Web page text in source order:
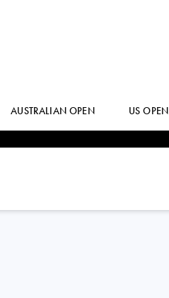
AUSTRALIAN OPEN US OPEN